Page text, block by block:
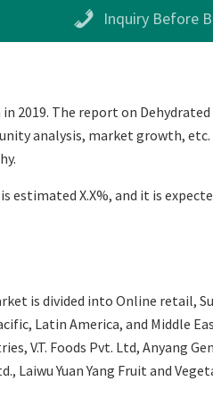
Inquiry Before
2019. The report on
analysis, market growth,
X.X%, and it is
is divided into Online retail,
Latin America, and Middle
V.T. Foods Pvt. Ltd, Anyang
Yuan Yang Fruit and